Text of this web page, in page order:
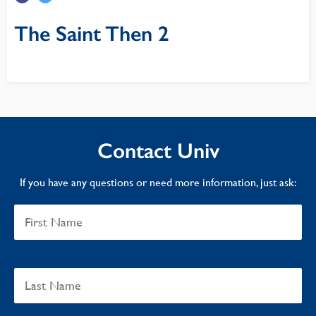
The Saint Then 2
Contact Univ
If you have any questions or need more information, just ask: